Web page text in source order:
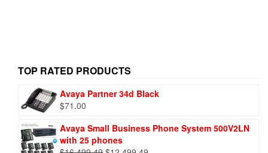
TOP RATED PRODUCTS
Avaya Partner 34d Black
$71.00
Avaya Small Business Phone System 500V2LN
with 25 phones